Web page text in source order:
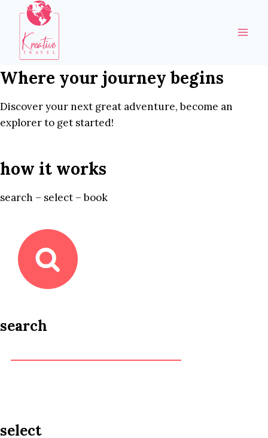
content
Where your journey begins
Discover your next great adventure, become an
explorer to get started!
how it works
search – select – book
search
select